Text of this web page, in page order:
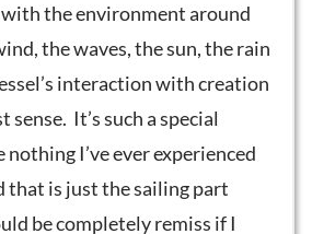
with the environment around
the waves, the sun, the rain
interaction with creation
sense. It’s such a special
nothing I’ve ever experienced
that is just the sailing part
be completely remiss if I